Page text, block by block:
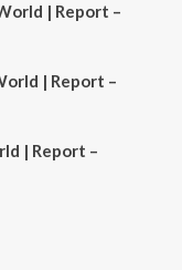
| Report –
| Report –
| Report –